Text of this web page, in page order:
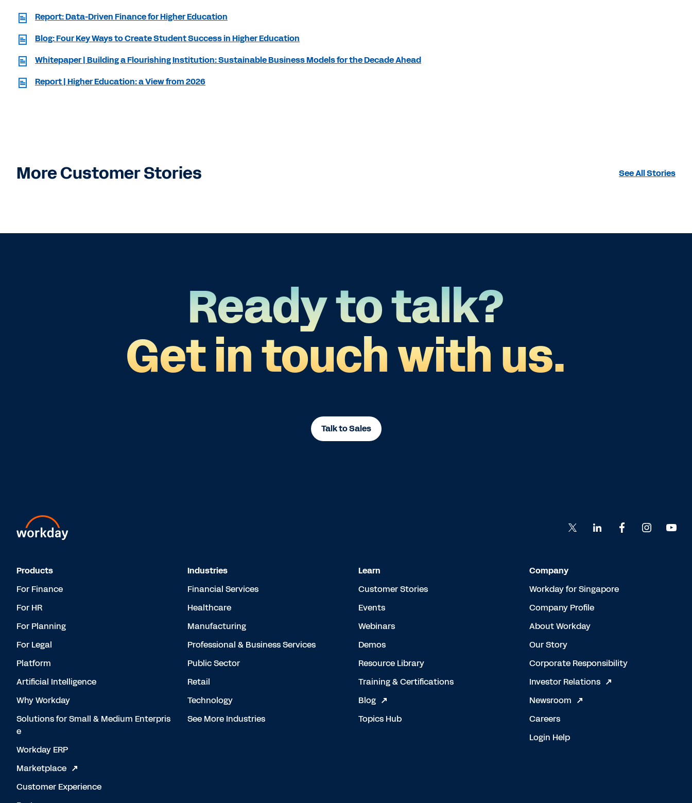
Report: Data-Driven Finance for Higher Education
Blog: Four Key Ways to Create Student Success in Higher Education
Whitepaper | Building a Flourishing Institution: Sustainable Business Models for the Decade Ahead
Report | Higher Education: a View from 2026
More Customer Stories See All Stories
Ready to talk?
Get in touch with us.
Talk to Sales
Products
For Finance
For HR
For Planning
For Legal
Platform
Artificial Intelligence
Why Workday
Solutions for Small & Medium Enterpris
e
Workday ERP
Marketplace
Customer Experience
Industries
Financial Services
Healthcare
Manufacturing
Professional & Business Services
Public Sector
Retail
Technology
See More Industries
Learn
Customer Stories
Events
Webinars
Demos
Resource Library
Training & Certifications
Blog
Topics Hub
Company
Workday for Singapore
Company Profile
About Workday
Our Story
Corporate Responsibility
Investor Relations
Newsroom
Careers
Login Help